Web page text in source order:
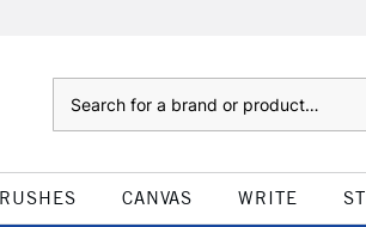
CANVAS WRITE